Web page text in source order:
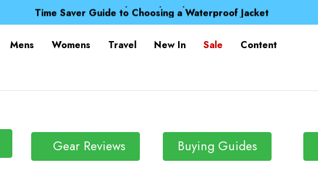
Time Saver Guide to Choosing a Waterproof Jacket
Spend over £25 and get our Anniversary Neck Tube for 1p
Time Saver Guide to Choosing a Waterproof Jacket
Mens Womens Travel New In Sale
Content
Gear Reviews Buying Guides